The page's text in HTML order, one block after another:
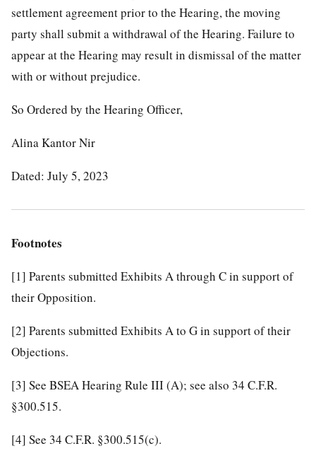
settlement agreement prior to the Hearing, the moving
party shall submit a withdrawal of the Hearing. Failure to
appear at the Hearing may result in dismissal of the matter
with or without prejudice.
So Ordered by the Hearing Officer,
Alina Kantor Nir
Dated: July 5, 2023
Footnotes
[1] Parents submitted Exhibits A through C in support of
their Opposition.
[2] Parents submitted Exhibits A to G in support of their
Objections.
[3] See BSEA Hearing Rule III (A); see also 34 C.F.R.
§300.515.
[4] See 34 C.F.R. §300.515(c).